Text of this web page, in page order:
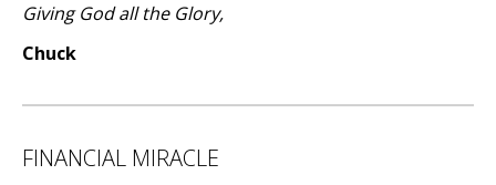
Giving God all the Glory,
Chuck
FINANCIAL MIRACLE